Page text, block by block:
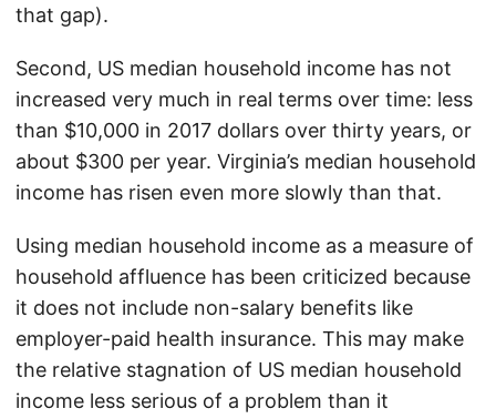
that gap).
Second, US median household income has not
increased very much in real terms over time: less
than $10,000 in 2017 dollars over thirty years, or
about $300 per year. Virginia’s median household
income has risen even more slowly than that.
Using median household income as a measure of
household affluence has been criticized because
it does not include non-salary benefits like
employer-paid health insurance. This may make
the relative stagnation of US median household
income less serious of a problem than it